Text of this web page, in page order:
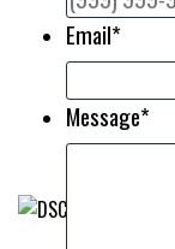
Email*
Message*